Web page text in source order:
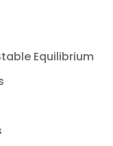
Equilibrium